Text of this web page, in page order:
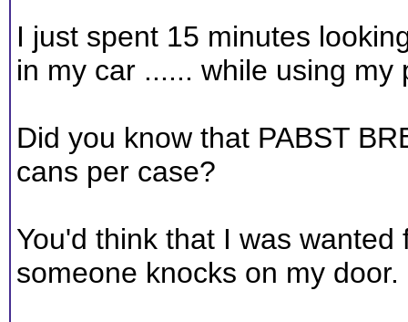
I just spent 15 minutes
in my car ...... while using my
Did you know that PABST
cans per case?
You'd think that I was
someone knocks on my door.